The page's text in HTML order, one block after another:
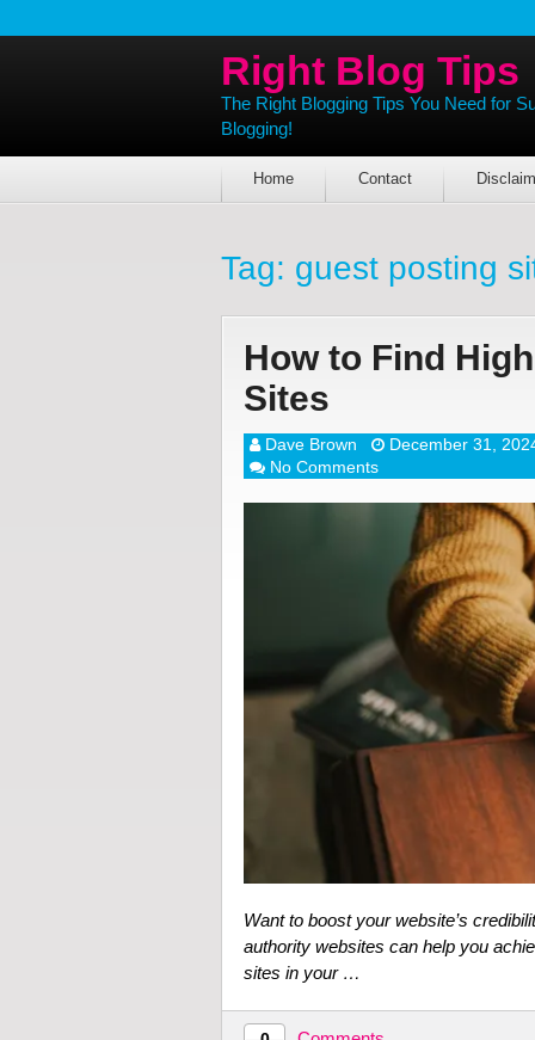
Right Blog Tips
The Right Blogging Tips You Need for
Blogging!
Home Contact
Tag: guest posting
How to Find
Sites
Dave Brown
December 31,
No Comments
Want to boost your website’s
authority websites can help you
sites in your …